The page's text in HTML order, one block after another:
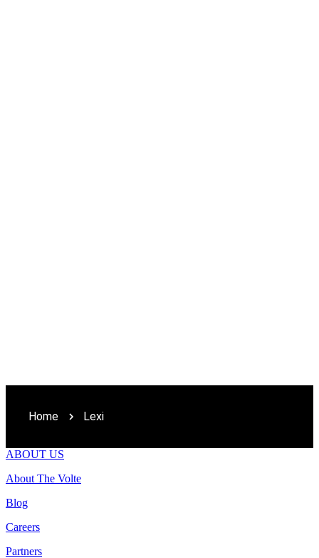
Home Lexi
ABOUT US
About The Volte
Blog
Careers
Partners